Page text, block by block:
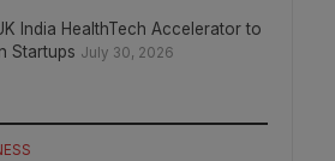
India HealthTech Accelerator to
Startups July 30, 2026